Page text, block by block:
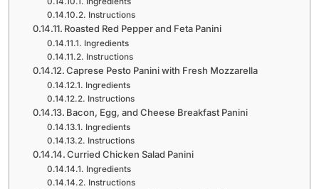
Instructions
Roasted Red Pepper and Feta Panini
Ingredients
Instructions
Caprese Pesto Panini with Fresh Mozzarella
Ingredients
Instructions
Bacon, Egg, and Cheese Breakfast Panini
Ingredients
Instructions
Curried Chicken Salad Panini
Ingredients
Instructions